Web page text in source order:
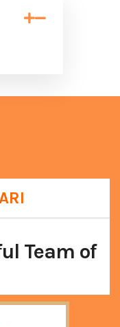

Team of